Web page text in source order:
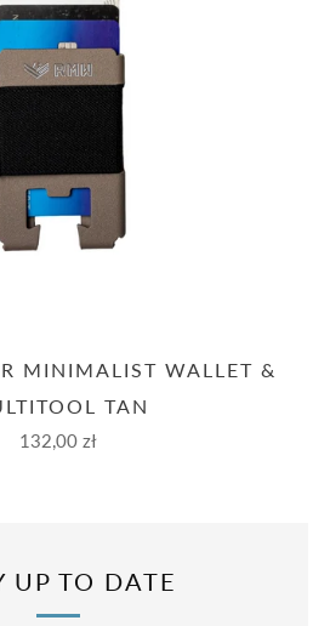
MINIMALIST WALLET &
TAN
132,00 zł
UP TO DATE